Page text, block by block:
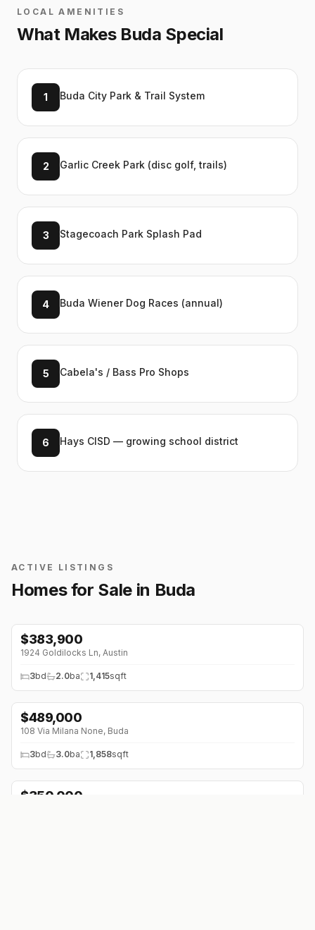
LOCAL AMENITIES
What Makes Buda Special
1 Buda City Park & Trail System
2 Garlic Creek Park (disc golf, trails)
3 Stagecoach Park Splash Pad
4 Buda Wiener Dog Races (annual)
5 Cabela's / Bass Pro Shops
6 Hays CISD — growing school district
ACTIVE LISTINGS
Homes for Sale in Buda
$383,900
1924 Goldilocks Ln, Austin
3bd 2.0ba 1,415sqft
$489,000
108 Via Milana None, Buda
3bd 3.0ba 1,858sqft
$350,000